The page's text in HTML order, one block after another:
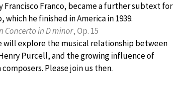
Francisco Franco, became a further subtext for
which he finished in America in 1939.
Concerto in D minor, Op. 15
will explore the musical relationship between
Purcell, and the growing influence of
Please join us then.